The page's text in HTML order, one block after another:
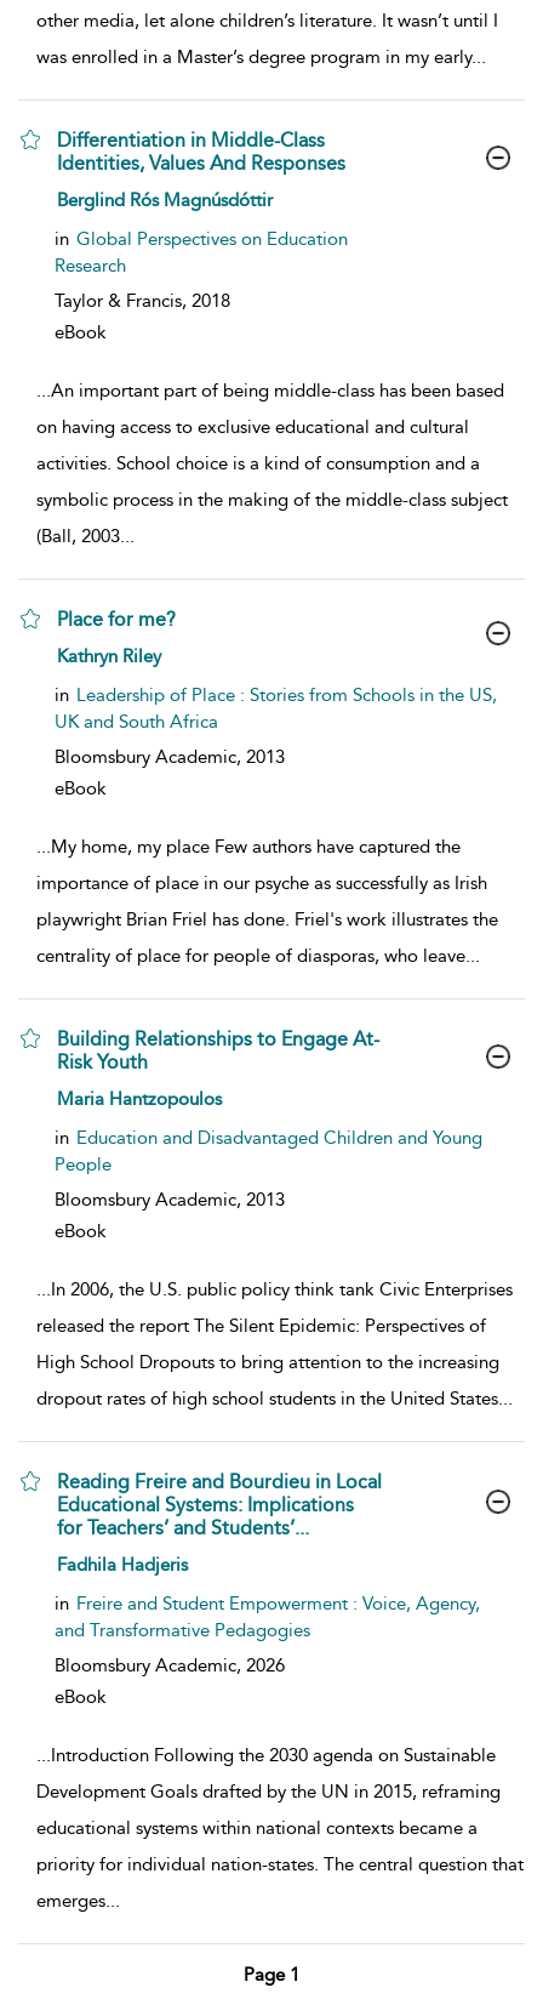
other media, let alone children’s literature. It wasn’t until I
was enrolled in a Master’s degree program in my early...
Differentiation in Middle-Class
Identities, Values And Responses
show result details
Berglind Rós Magnúsdóttir
in Global Perspectives on Education
Research
Taylor & Francis, 2018
eBook
...An important part of being middle-class has been based
on having access to exclusive educational and cultural
activities. School choice is a kind of consumption and a
symbolic process in the making of the middle-class subject
(Ball, 2003...
Place for me?
show result details
Kathryn Riley
in Leadership of Place : Stories from Schools in the US,
UK and South Africa
Bloomsbury Academic, 2013
eBook
...My home, my place Few authors have captured the
importance of place in our psyche as successfully as Irish
playwright Brian Friel has done. Friel's work illustrates the
centrality of place for people of diasporas, who leave...
Building Relationships to Engage At-
Risk Youth
show result details
Maria Hantzopoulos
in Education and Disadvantaged Children and Young
People
Bloomsbury Academic, 2013
eBook
...In 2006, the U.S. public policy think tank Civic Enterprises
released the report The Silent Epidemic: Perspectives of
High School Dropouts to bring attention to the increasing
dropout rates of high school students in the United States...
Reading Freire and Bourdieu in Local
Educational Systems: Implications
for Teachers’ and Students’...
show result details
Fadhila Hadjeris
in Freire and Student Empowerment : Voice, Agency,
and Transformative Pedagogies
Bloomsbury Academic, 2026
eBook
...Introduction Following the 2030 agenda on Sustainable
Development Goals drafted by the UN in 2015, reframing
educational systems within national contexts became a
priority for individual nation-states. The central question that
emerges...
Page 1